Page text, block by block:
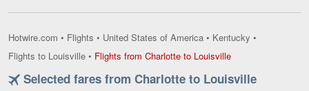
Hotwire.com • Flights • United States of America • Kentucky •
Flights to Louisville • Flights from Charlotte to LouisvilleFlights
Charlotte
Selected fares from Charlotte to Louisville